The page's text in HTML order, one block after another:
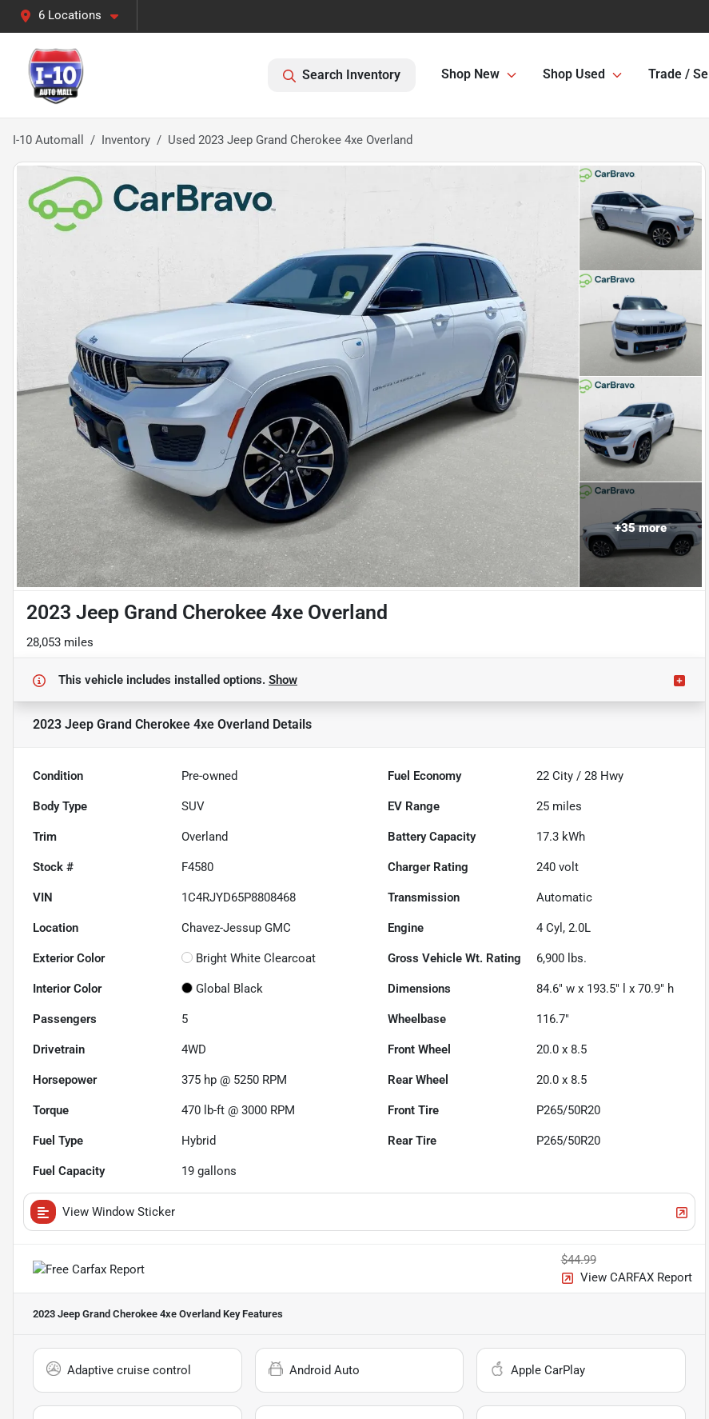
6 Locations
Search Inventory Shop New Shop Used Trade / Sell
I-10 Automall Inventory Used 2023 Jeep Grand Cherokee 4xe Overland
+35more
2023 Jeep Grand Cherokee 4xe Overland
28,053 miles
This vehicle includes installed options. Show
2023 Jeep Grand Cherokee 4xe Overland Details
Condition Pre-owned Fuel Economy 22 City /28 Hwy
Body Type SUV EV Range 25 miles
Trim Overland Battery Capacity 17.3 kWh
Stock # F4580 Charger Rating 240 volt
VIN 1C4RJYD65P8808468 Transmission Automatic
Location Chavez-Jessup GMC Engine 4 Cyl, 2.0L
Exterior Color Bright White Clearcoat Gross Vehicle Wt. Rating 6,900 lbs.
Interior Color Global Black Dimensions 84.6" w x 193.5" l x 70.9" h
Passengers 5 Wheelbase 116.7"
Drivetrain 4WD Front Wheel 20.0 x 8.5
Horsepower 375 hp @ 5250 RPM Rear Wheel 20.0 x 8.5
Torque 470 lb-ft @ 3000 RPM Front Tire P265/50R20
Fuel Type Hybrid Rear Tire P265/50R20
Fuel Capacity 19 gallons
View Window Sticker
$44.99
View CARFAX Report
2023 Jeep Grand Cherokee 4xe Overland Key Features
Adaptive cruise control Android Auto Apple CarPlay